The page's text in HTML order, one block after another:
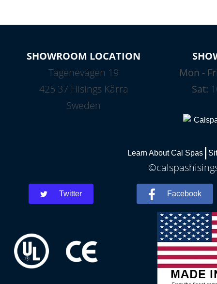
SHOWROOM LOCATION
Tagenevägen 19
425 37 Hisings Kärra
Sweden
Mon -
Sat:
Learn About Cal Spas
Twitter Facebook